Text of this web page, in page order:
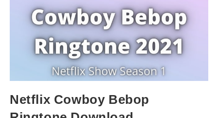
Netflix Cowboy Bebop